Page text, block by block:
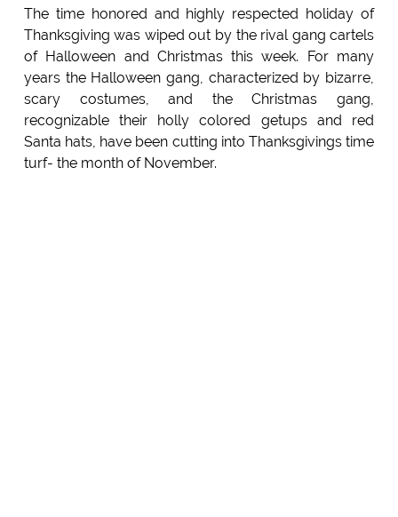
The time honored and highly respected holiday of
Thanksgiving was wiped out by the rival gang cartels
of Halloween and Christmas this week. For many
years the Halloween gang, characterized by bizarre,
scary costumes, and the Christmas gang,
recognizable their holly colored getups and red
Santa hats, have been cutting into Thanksgivings time
turf- the month of November.